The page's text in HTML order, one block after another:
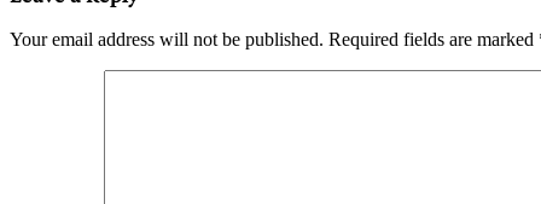
Your email address will not be published. Required fields are marked